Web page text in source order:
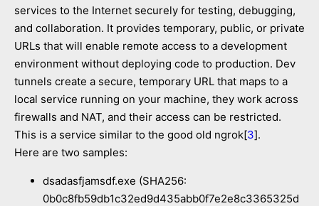
services to the Internet securely for testing, debugging,
and collaboration. It provides temporary, public, or private
URLs that will enable remote access to a development
environment without deploying code to production. Dev
tunnels create a secure, temporary URL that maps to a
local service running on your machine, they work across
firewalls and NAT, and their access can be restricted.
This is a service similar to the good old ngrok[3].
Here are two samples:
dsadasfjamsdf.exe (SHA256:
0b0c8fb59db1c32ed9d435abb0f7e2e8c3365325d